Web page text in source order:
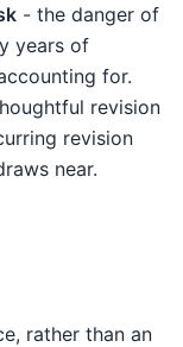
- the danger of
years of
for.
revision
revision
near.
rather than an